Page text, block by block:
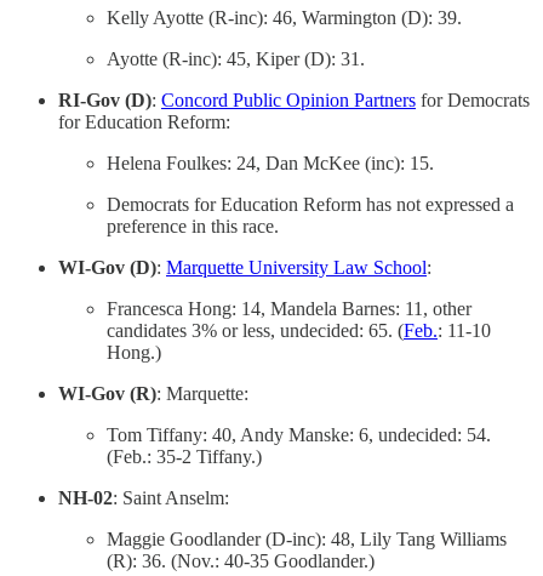
Kelly Ayotte (R-inc): 46, Warmington (D): 39.
Ayotte (R-inc): 45, Kiper (D): 31.
RI-Gov (D): Concord Public Opinion Partners for Democrats
for Education Reform:
Helena Foulkes: 24, Dan McKee (inc): 15.
Democrats for Education Reform has not expressed a
preference in this race.
WI-Gov (D): Marquette University Law School:
Francesca Hong: 14, Mandela Barnes: 11, other
candidates 3% or less, undecided: 65. (Feb.: 11-10
Hong.)
WI-Gov (R): Marquette:
Tom Tiffany: 40, Andy Manske: 6, undecided: 54.
(Feb.: 35-2 Tiffany.)
NH-02: Saint Anselm:
Maggie Goodlander (D-inc): 48, Lily Tang Williams
(R): 36. (Nov.: 40-35 Goodlander.)